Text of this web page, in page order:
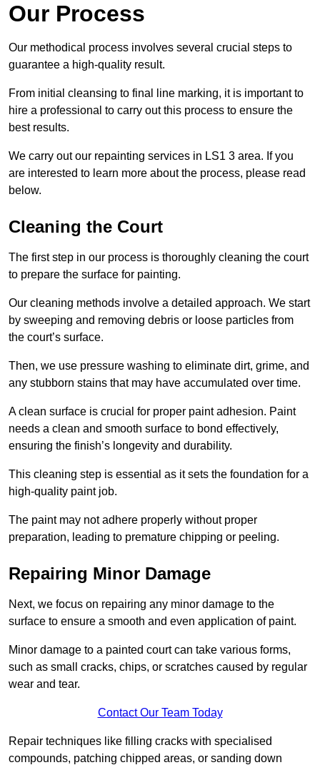
Our Process
Our methodical process involves several crucial steps to
guarantee a high-quality result.
From initial cleansing to final line marking, it is important to
hire a professional to carry out this process to ensure the
best results.
We carry out our repainting services in LS1 3 area. If you
are interested to learn more about the process, please read
below.
Cleaning the Court
The first step in our process is thoroughly cleaning the court
to prepare the surface for painting.
Our cleaning methods involve a detailed approach. We start
by sweeping and removing debris or loose particles from
the court’s surface.
Then, we use pressure washing to eliminate dirt, grime, and
any stubborn stains that may have accumulated over time.
A clean surface is crucial for proper paint adhesion. Paint
needs a clean and smooth surface to bond effectively,
ensuring the finish’s longevity and durability.
This cleaning step is essential as it sets the foundation for a
high-quality paint job.
The paint may not adhere properly without proper
preparation, leading to premature chipping or peeling.
Repairing Minor Damage
Next, we focus on repairing any minor damage to the
surface to ensure a smooth and even application of paint.
Minor damage to a painted court can take various forms,
such as small cracks, chips, or scratches caused by regular
wear and tear.
Contact Our Team Today
Repair techniques like filling cracks with specialised
compounds, patching chipped areas, or sanding down